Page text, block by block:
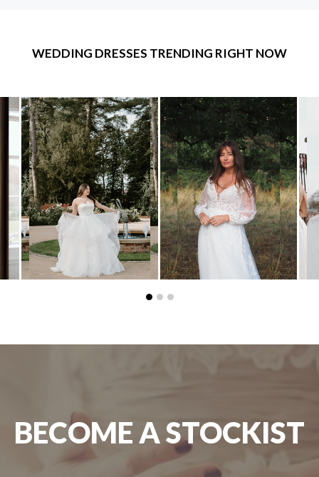
WEDDING DRESSES TRENDING RIGHT NOW
BECOME A STOCKIST